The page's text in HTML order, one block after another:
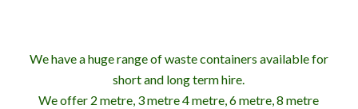
We have a huge range of waste containers available for
short and long term hire.
We offer 2 metre, 3 metre 4 metre, 6 metre, 8 metre